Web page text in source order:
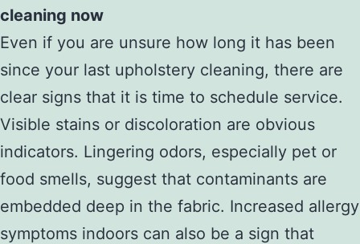
cleaning now
Even if you are unsure how long it has been
since your last upholstery cleaning, there are
clear signs that it is time to schedule service.
Visible stains or discoloration are obvious
indicators. Lingering odors, especially pet or
food smells, suggest that contaminants are
embedded deep in the fabric. Increased allergy
symptoms indoors can also be a sign that